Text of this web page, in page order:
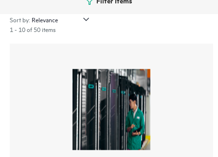
Sort by:
1 - 10 of 50 items